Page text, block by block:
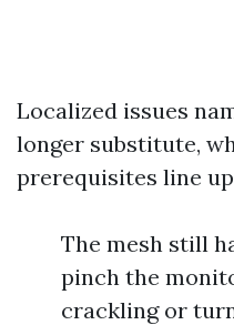
Localized issues
longer substitute,
prerequisites line
The mesh still
pinch the
crackling or